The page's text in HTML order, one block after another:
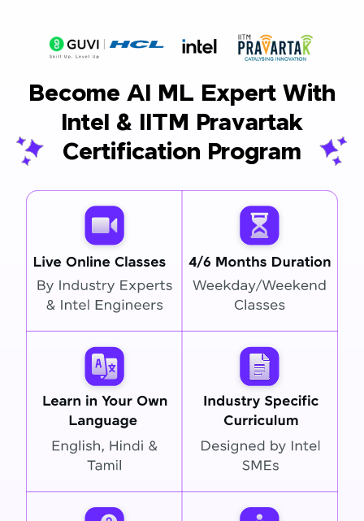
Become AI ML Expert With
Intel & IITM Pravartak
Certification Program